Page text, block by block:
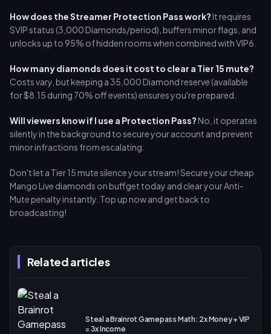
Related articles
Steal a Brainrot Gamepass Math: 2x Money + VIP
= 3x Income
How does the Streamer Protection Pass work?It requires
SVIP status (3,000 Diamonds/period), buffers minor flags, and
unlocks up to 95% of hidden rooms when combined with VIP6.
How many diamonds does it cost to clear a Tier 15 mute?
Costs vary, but keeping a 35,000 Diamond reserve (available
for $8.15 during 70% off events) ensures you're prepared.
Will viewers know if I use a Protection Pass?No, it operates
silently in the background to secure your account and prevent
minor infractions from escalating.
Don't let a Tier 15 mute silence your stream! Secure your cheap
Mango Live diamonds on buffget today and clear your Anti-
Mute penalty instantly. Top up now and get back to
broadcasting!